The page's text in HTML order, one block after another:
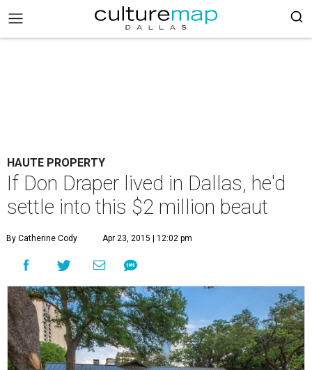
HAUTE PROPERTY
If Don Draper lived in Dallas, he'd
settle into this $2 million beaut
By Catherine Cody Apr 23, 2015 | 12:02 pm